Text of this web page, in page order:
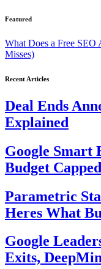
Featured
What Does a Free
Misses)
Recent Articles
Deal Ends
Explained
Google Smart
Budget
Parametric
Heres What
Google
Exits,